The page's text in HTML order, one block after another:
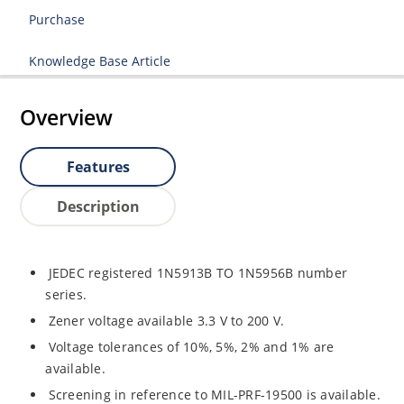
Purchase
Knowledge Base Article
Overview
Features
Description
JEDEC registered 1N5913B TO 1N5956B number
series.
Zener voltage available 3.3 V to 200 V.
Voltage tolerances of 10%, 5%, 2% and 1% are
available.
Screening in reference to MIL-PRF-19500 is available.